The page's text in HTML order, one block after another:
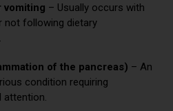
vomiting – Usually occurs with
not following dietary
of the pancreas) – An
condition requiring
attention.